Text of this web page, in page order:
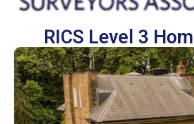
RICS Level 3